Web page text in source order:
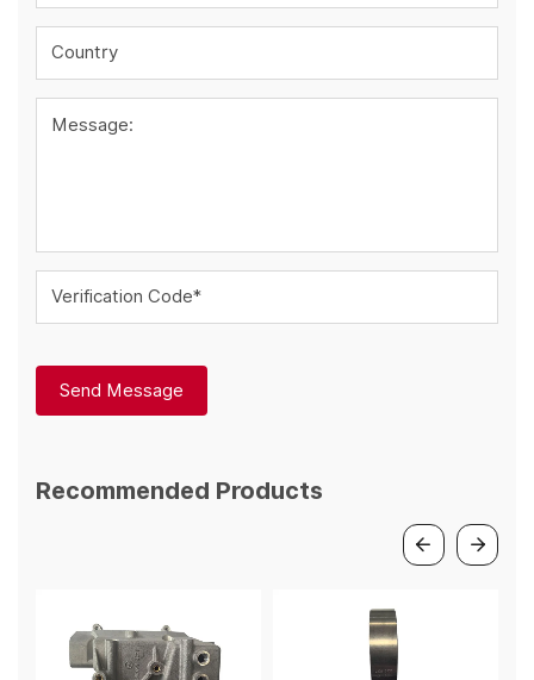
Country
Message:
Verification Code*
Send Message
Recommended Products